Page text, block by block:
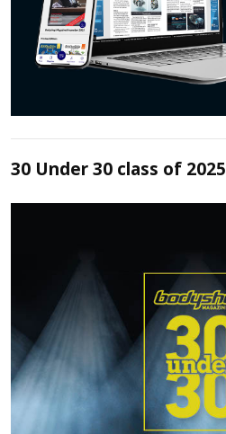
30 Under 30 class of 2025